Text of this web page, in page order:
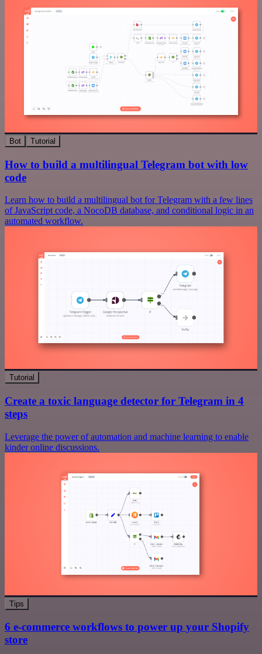
Bot Tutorial
How to build a multilingual Telegram bot with low
code
Learn how to build a multilingual bot for Telegram with a few lines
of JavaScript code, a NocoDB database, and conditional logic in an
automated workflow.
Tutorial
Create a toxic language detector for Telegram in 4
steps
Leverage the power of automation and machine learning to enable
kinder online discussions.
Tips
6 e-commerce workflows to power up your Shopify
store